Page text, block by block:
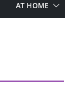
AT HOME